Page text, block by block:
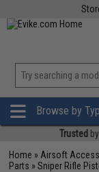
Browse by
Trusted
Home » Airsoft
Parts »Sniper Rifle